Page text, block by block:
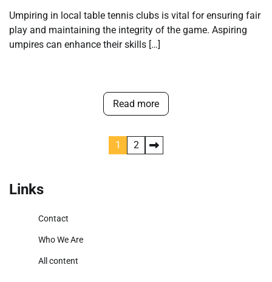
Umpiring in local table tennis clubs is vital for ensuring fair
play and maintaining the integrity of the game. Aspiring
umpires can enhance their skills […]
Read more
1 2
Links
Contact
Who We Are
All content